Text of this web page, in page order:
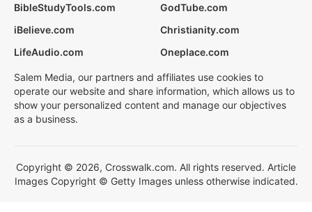
BibleStudyTools.com
GodTube.com
iBelieve.com
Christianity.com
LifeAudio.com
Oneplace.com
Salem Media, our partners and affiliates use cookies to
operate our website and share information, which allows us to
show your personalized content and manage our objectives
as a business.
Copyright © 2026, Crosswalk.com. All rights reserved. Article
Images Copyright © Getty Images unless otherwise indicated.